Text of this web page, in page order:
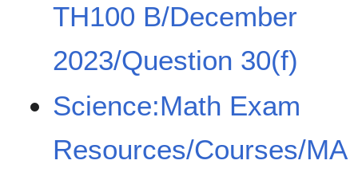
TH100 B/December
2023/Question 30(f)
Science:Math Exam
Resources/Courses/MA